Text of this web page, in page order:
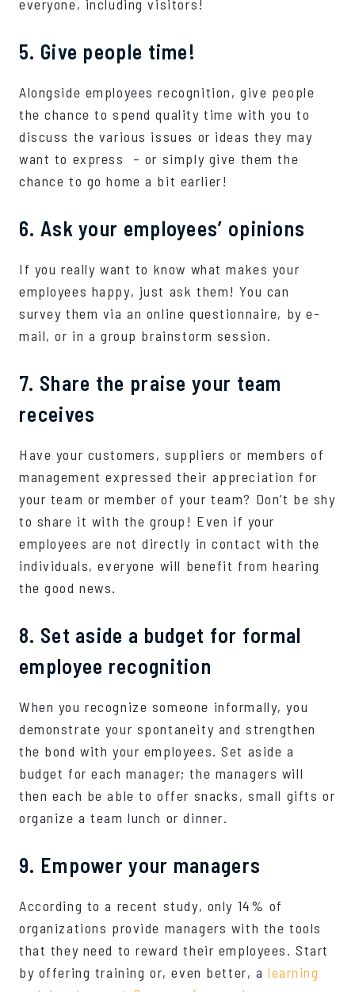
everyone, including visitors!
5. Give people time!
Alongside employees recognition, give people
the chance to spend quality time with you to
discuss the various issues or ideas they may
want to express – or simply give them the
chance to go home a bit earlier!
6. Ask your employees’ opinions
If you really want to know what makes your
employees happy, just ask them! You can
survey them via an online questionnaire, by e-
mail, or in a group brainstorm session.
7. Share the praise your team
receives
Have your customers, suppliers or members of
management expressed their appreciation for
your team or member of your team? Don’t be shy
to share it with the group! Even if your
employees are not directly in contact with the
individuals, everyone will benefit from hearing
the good news.
8. Set aside a budget for formal
employee recognition
When you recognize someone informally, you
demonstrate your spontaneity and strengthen
the bond with your employees. Set aside a
budget for each manager; the managers will
then each be able to offer snacks, small gifts or
organize a team lunch or dinner.
9. Empower your managers
According to a recent study, only 14% of
organizations provide managers with the tools
that they need to reward their employees. Start
by offering training or, even better, alearning